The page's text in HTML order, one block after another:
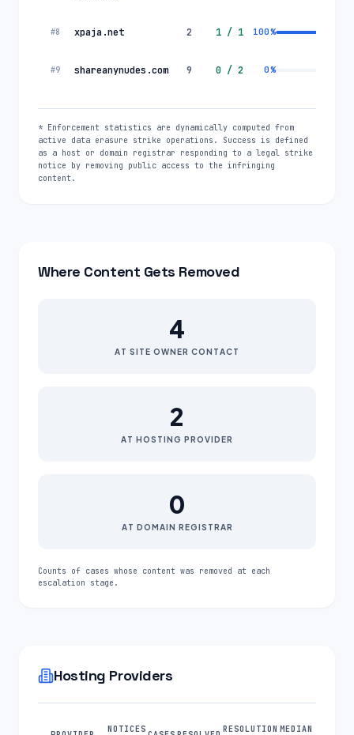
#8 xpaja.net 2 1 / 1 100%
#9 shareanynudes.com 9 0 / 2 0%
* Enforcement statistics are dynamically computed from
active data erasure strike operations. Success is defined
as a host or domain registrar responding to a legal strike
notice by removing public access to the infringing
content.
Where Content Gets Removed
4
AT SITE OWNER CONTACT
2
AT HOSTING PROVIDER
0
AT DOMAIN REGISTRAR
Counts of cases whose content was removed at each
escalation stage.
Hosting Providers
NOTICES RESOLUTION MEDIAN